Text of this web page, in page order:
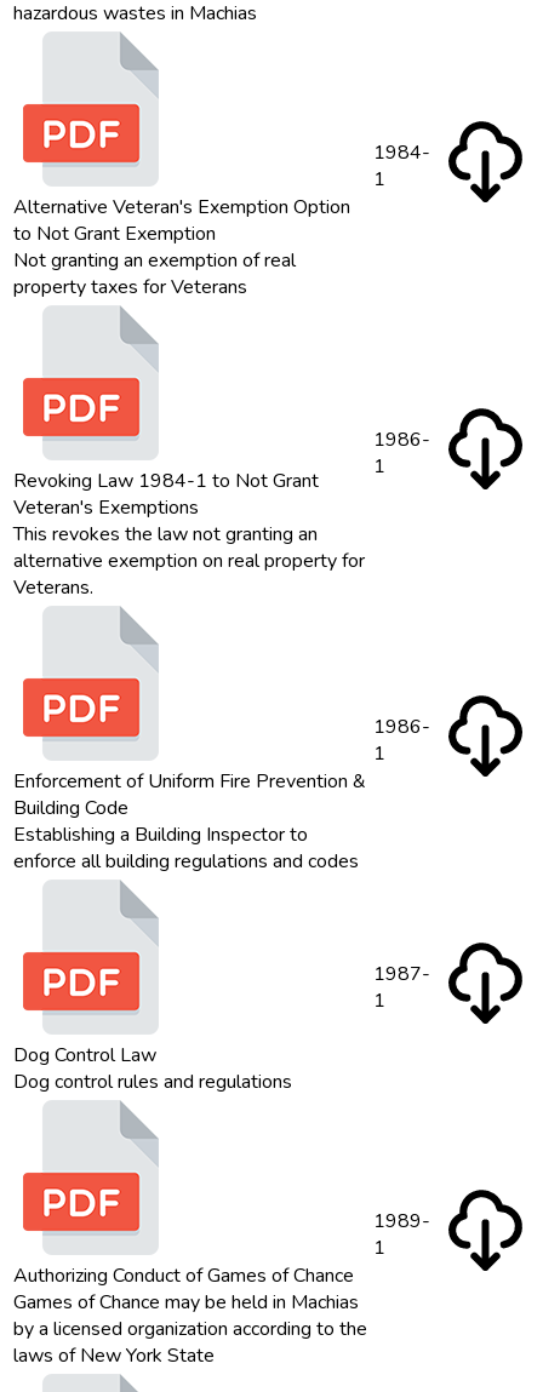
hazardous wastes in Machias
Alternative Veteran's Exemption Option
to Not Grant Exemption
Not granting an exemption of real
property taxes for Veterans
1984-
1
Revoking Law 1984-1 to Not Grant
Veteran's Exemptions
This revokes the law not granting an
alternative exemption on real property for
Veterans.
1986-
1
Enforcement of Uniform Fire Prevention &
Building Code
Establishing a Building Inspector to
enforce all building regulations and codes
1986-
1
Dog Control Law
Dog control rules and regulations
1987-
1
Authorizing Conduct of Games of Chance
Games of Chance may be held in Machias
by a licensed organization according to the
laws of New York State
1989-
1